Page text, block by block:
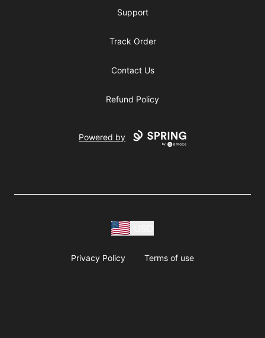
Support
Track Order
Contact Us
Refund Policy
Powered by
Privacy Policy Terms of use